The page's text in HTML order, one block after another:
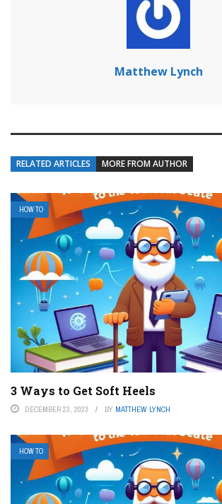
Matthew Lynch
RELATED ARTICLES MORE FROM AUTHOR
HOW TO
3 Ways to Get Soft Heels
DECEMBER 23, 2023 BY MATTHEW LYNCH
HOW TO